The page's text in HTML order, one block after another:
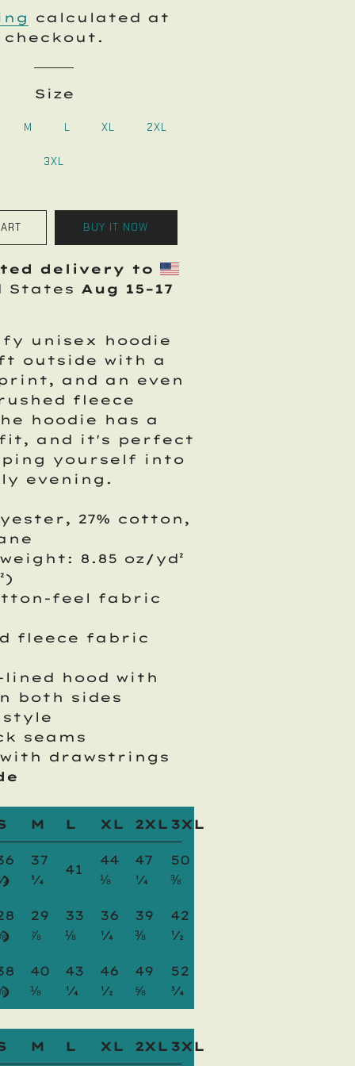
calculated at
checkout.
Size
M L XL 2XL
3XL
BUY IT NOW
delivery to
States Aug 15⁠–17
unisex hoodie
outside with a
and an even
fleece
hoodie has a
and it's perfect
yourself into
evening.
27% cotton,
8.85 oz/yd²
feel fabric
fleece fabric
lined hood with
both sides
style
seams
with drawstrings
M L XL 2XL 3XL
37
¾
41
44
⅛
47
¼
50
⅜
29
⅞
33
⅛
36
¼
39
⅜
42
½
40
⅛
43
¼
46
½
49
⅝
52
¾
M L XL 2XL 3XL